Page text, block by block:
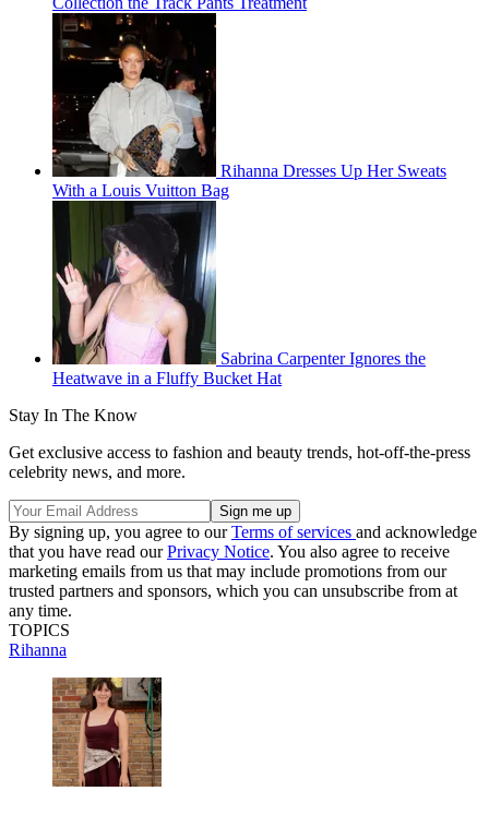
Rihanna Dresses Up Her Sweats
With a Louis Vuitton Bag
Sabrina Carpenter Ignores the
Heatwave in a Fluffy Bucket Hat
Stay In The Know
Get exclusive access to fashion and beauty trends, hot-off-the-press
celebrity news, and more.
By signing up, you agree to ourTerms of services and acknowledge
that you have read ourPrivacy Notice. You also agree to receive
marketing emails from us that may include promotions from our
trusted partners and sponsors, which you can unsubscribe from at
any time.
TOPICS
Rihanna